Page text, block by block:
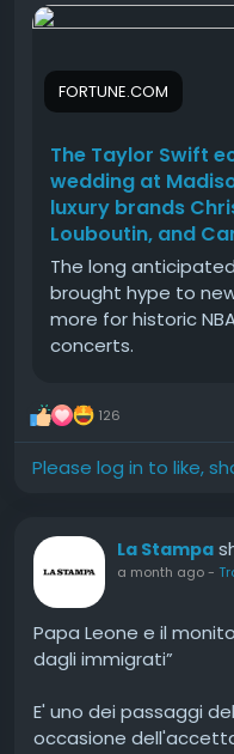
sending limit jumps
Verification
A legitimate verified
identity standards. It
identity proof, and a
This official link
money, ensuring
heavy everyday use.
Cash App Borrow is a
eligible users take
directly inside the
gaps.
concerts.
#The#Taylor#Swift
FORTUNE.COM
The Taylor Swift
wedding at
luxury brands
Louboutin, and
The long
brought hype to
more for historic
concerts.
126
Please log in to like,
La Stampa
a month ago-
Papa Leone e il
dagli immigrati”
E' uno dei passaggi
occasione